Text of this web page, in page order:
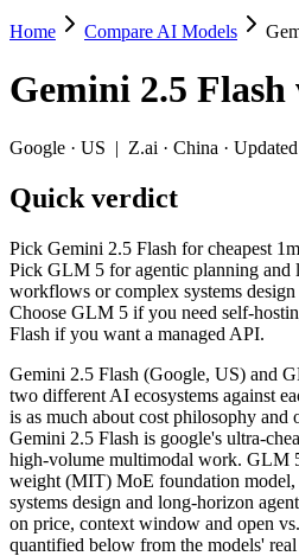
Gemini 2.5 Flash vs
Pick Gemini 2.5 Flash for cheapest
Gemini 2.5 Flash (Google, US) and
Key differences
Price: Gemini 2.5 Flash is
Context window: Gemini 2.5
Recency: GLM 5 is the newer
Ecosystem: this is a US-vs-
Specifications
Spec Gemini
Provider
Google (US)
Released
June 2025
Context window
1M (~1,500
Price (in/out)
$0.3/$2.5 per
Open weight?
No — API only
Home Compare AI Models
Gemini 2.5 Flash
Google · US | Z.ai · China ·
Quick verdict
Pick Gemini 2.5 Flash for cheapest
Pick GLM 5 for agentic planning and
workflows or complex systems design
Choose GLM 5 if you need self-
Flash if you want a managed API.
Gemini 2.5 Flash (Google, US) and
two different AI ecosystems against
is as much about cost philosophy and
Gemini 2.5 Flash is google's ultra-
high-volume multimodal work. GLM
weight (MIT) MoE foundation model,
systems design and long-horizon
on price, context window and open
quantified below from the models' real